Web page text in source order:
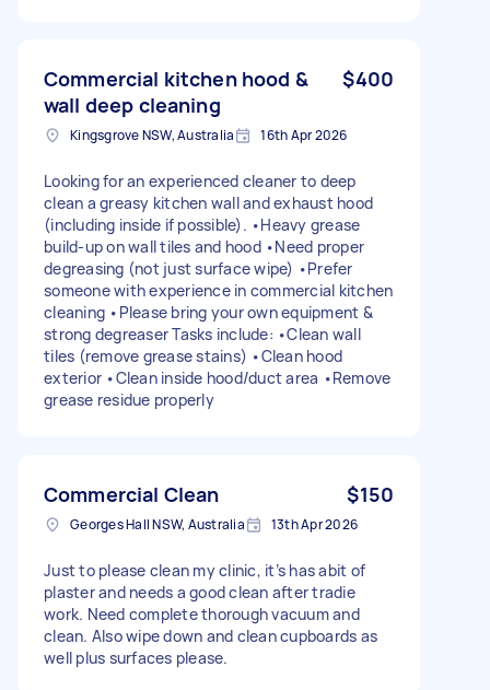
Commercial kitchen hood &
wall deep cleaning
$400
Kingsgrove NSW, Australia 16th Apr 2026
Looking for an experienced cleaner to deep
clean a greasy kitchen wall and exhaust hood
(including inside if possible). •Heavy grease
build-up on wall tiles and hood •Need proper
degreasing (not just surface wipe) •Prefer
someone with experience in commercial kitchen
cleaning •Please bring your own equipment &
strong degreaser Tasks include: •Clean wall
tiles (remove grease stains) •Clean hood
exterior •Clean inside hood/duct area •Remove
grease residue properly
Commercial Clean $150
Georges Hall NSW, Australia 13th Apr 2026
Just to please clean my clinic, it’s has abit of
plaster and needs a good clean after tradie
work. Need complete thorough vacuum and
clean. Also wipe down and clean cupboards as
well plus surfaces please.